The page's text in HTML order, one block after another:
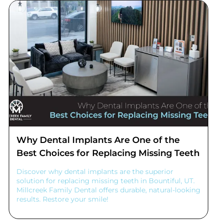
Why Dental Implants Are One of the
Best Choices for Replacing Missing Teeth
Discover why dental implants are the superior
solution for replacing missing teeth in Bountiful, UT.
Millcreek Family Dental offers durable, natural-looking
results. Restore your smile!